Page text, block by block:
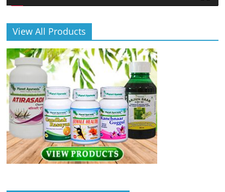
View All Products